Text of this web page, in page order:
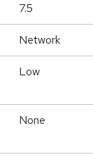
7.5
Network
Low
None